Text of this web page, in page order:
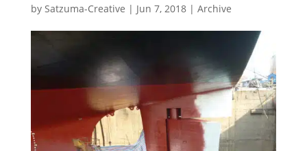
by Satzuma-Creative | Jun 7, 2018| Archive